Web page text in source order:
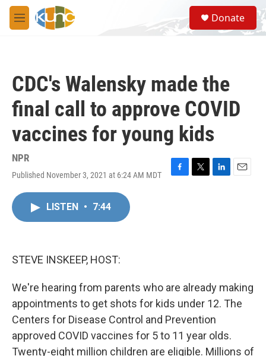
Skip to main content
M
e
S
e
a
Donate
CDC's Walensky made the
final call to approve COVID
vaccines for young kids
NPR
Published November 3, 2021 at 6:24 AM MDT
F
T
L
E
LISTEN • 7:44
STEVE INSKEEP, HOST:
We're hearing from parents who are already making
appointments to get shots for kids under 12. The
Centers for Disease Control and Prevention
approved COVID vaccines for 5 to 11 year olds.
Twenty-eight million children are eligible. Millions of